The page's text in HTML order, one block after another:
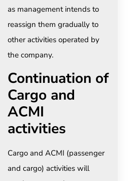
as management intends to
reassign them gradually to
other activities operated by
the company. ​
Continuation of
Cargo and
ACMI
activities
Cargo and ACMI (passenger
and cargo) activities will